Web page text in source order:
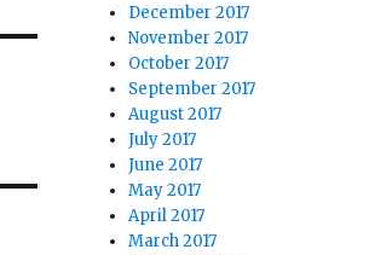
December 2017
November 2017
October 2017
September 2017
August 2017
July 2017
June 2017
May 2017
April 2017
March 2017